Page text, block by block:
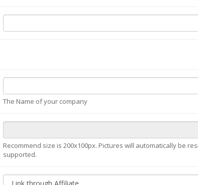
The Name of your company
Recommend size is 200x100px. Pictures will automatically be
supported.